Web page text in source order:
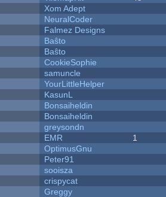
Xom Adept
NeuralCoder
Falmez Designs
Baŝto
Baŝto
CookieSophie
samuncle
YourLittleHelper
KasunL
Bonsaiheldin
Bonsaiheldin
greysondn
EMR 1
OptimusGnu
Peter91
sooisza
crispycat
Greggy